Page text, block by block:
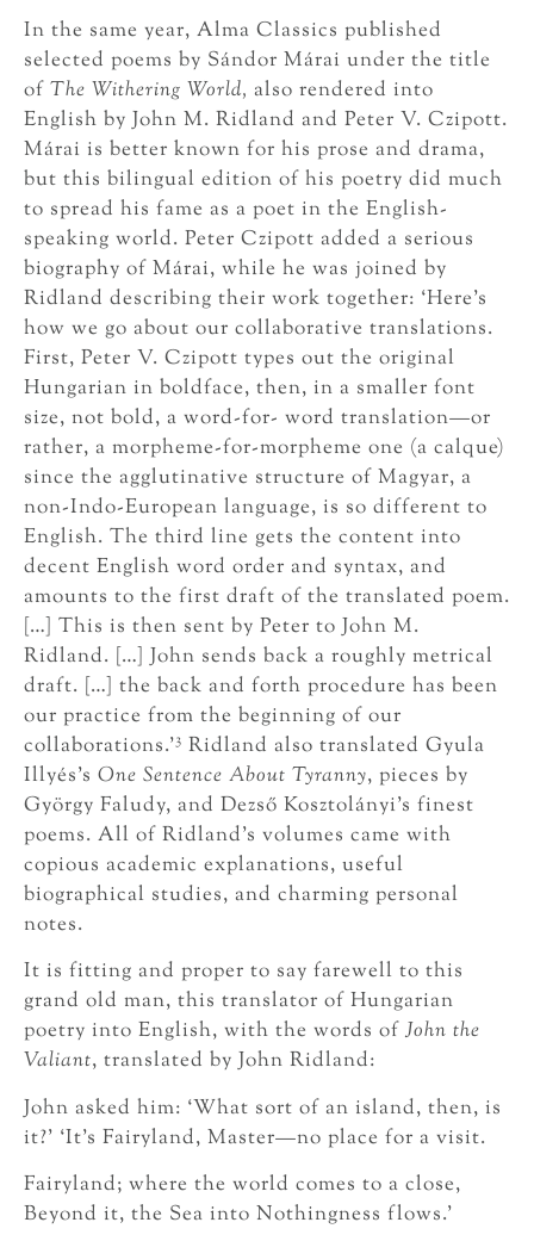
In the same year, Alma Classics published
selected poems by Sándor Márai under the title
of The Withering World, also rendered into
English by John M. Ridland and Peter V. Czipott.
Márai is better known for his prose and drama,
but this bilingual edition of his poetry did much
to spread his fame as a poet in the English-
speaking world. Peter Czipott added a serious
biography of Márai, while he was joined by
Ridland describing their work together: ‘Here’s
how we go about our collaborative translations.
First, Peter V. Czipott types out the original
Hungarian in boldface, then, in a smaller font
size, not bold, a word-for- word translation—or
rather, a morpheme-for-morpheme one (a calque)
since the agglutinative structure of Magyar, a
non-Indo-European language, is so different to
English. The third line gets the content into
decent English word order and syntax, and
amounts to the first draft of the translated poem.
[…] This is then sent by Peter to John M.
Ridland. […] John sends back a roughly metrical
draft. […] the back and forth procedure has been
our practice from the beginning of our
collaborations.’3 Ridland also translated Gyula
Illyés’s One Sentence About Tyranny, pieces by
György Faludy, and Dezső Kosztolányi’s finest
poems. All of Ridland’s volumes came with
copious academic explanations, useful
biographical studies, and charming personal
notes.
It is fitting and proper to say farewell to this
grand old man, this translator of Hungarian
poetry into English, with the words of John the
Valiant, translated by John Ridland:
John asked him: ‘What sort of an island, then, is
it?’ ‘It’s Fairyland, Master—no place for a visit.
Fairyland; where the world comes to a close,
Beyond it, the Sea into Nothingness flows.’